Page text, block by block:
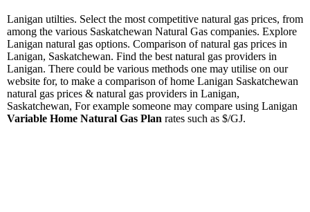
Lanigan utilties. Select the most competitive natural gas prices, from
among the various Saskatchewan Natural Gas companies. Explore
Lanigan natural gas options. Comparison of natural gas prices in
Lanigan, Saskatchewan. Find the best natural gas providers in
Lanigan. There could be various methods one may utilise on our
website for, to make a comparison of home Lanigan Saskatchewan
natural gas prices & natural gas providers in Lanigan,
Saskatchewan, For example someone may compare using Lanigan
Variable Home Natural Gas Plan rates such as $/GJ.